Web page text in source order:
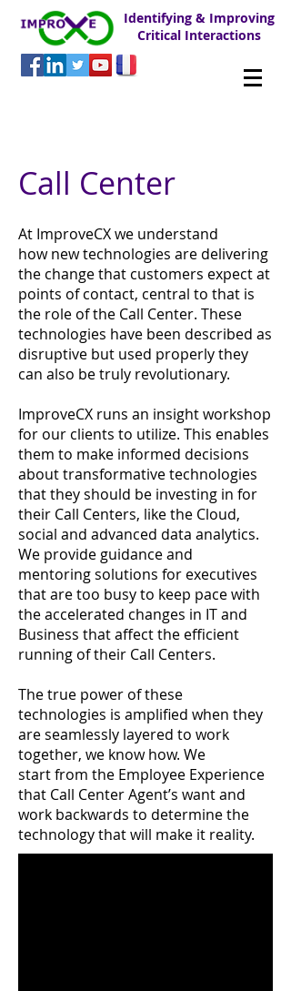
Identifying & Improving
Critical Interactions
Call Center
At ImproveCX we understand
how new technologies are delivering
the change that customers expect at
points of contact, central to that is
the role of the Call Center. These
technologies have been described as
disruptive but used properly they
can also be truly revolutionary.
ImproveCX runs an insight workshop
for our clients to utilize. This enables
them to make informed decisions
about transformative technologies
that they should be investing in for
their Call Centers, like the Cloud,
social and advanced data analytics.
We provide guidance and
mentoring solutions for executives
that are too busy to keep pace with
the accelerated changes in IT and
Business that affect the efficient
running of their Call Centers.
The true power of these
technologies is amplified when they
are seamlessly layered to work
together, we know how. We
start from the Employee Experience
that Call Center Agent’s want and
work backwards to determine the
technology that will make it reality.